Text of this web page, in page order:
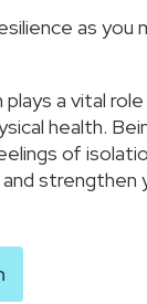
as
a vital
health.
of
strengthen